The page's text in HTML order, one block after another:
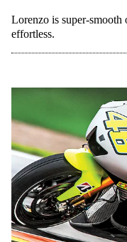
Lorenzo is super-
effortless.